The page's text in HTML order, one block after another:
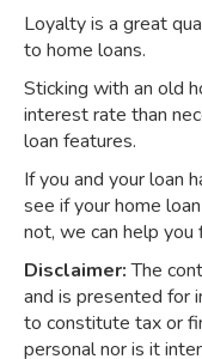
Loyalty is a great
to home loans.
Sticking with an old
interest rate than
loan features.
If you and your loan
see if your home
not, we can help you
Disclaimer:The
and is presented for
to constitute tax or
personal nor is it